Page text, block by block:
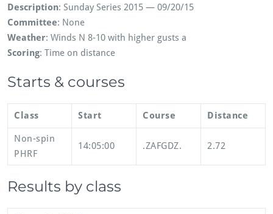
Description: Sunday Series 2015 — 09/20/15
Committee: None
Weather: Winds N 8-10 with higher gusts a
Scoring: Time on distance
Starts & courses
Class Start Course Distance
Non-spin
PHRF
14:05:00 .ZAFGDZ. 2.72
Results by class